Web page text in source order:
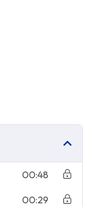
00:48
00:29